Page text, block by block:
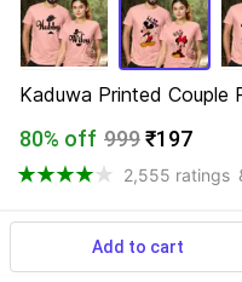
Kaduwa Printed Couple
80% off 999₹197
2,555 ratings
Available offers
Add to cart